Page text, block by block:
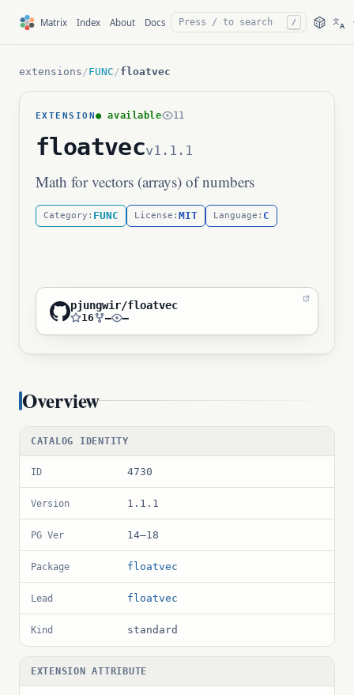
Matrix Index About Docs / 文A
extensions /FUNC /floatvec
EXTENSION● available 11
floatvecv1.1.1
Math for vectors (arrays) of numbers
Category: FUNC License: MIT Language: C
pjungwir/floatvec
16 — —
Overview
CATALOG IDENTITY
ID 4730
Version 1.1.1
PG Ver 14–18
Package floatvec
Lead floatvec
Kind standard
EXTENSION ATTRIBUTE